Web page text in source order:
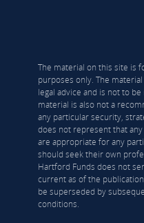
The material on this site is
purposes only. The
legal advice and is not to
material is also not a
any particular security,
does not represent that
are appropriate for any
should seek their own
Hartford Funds does not
current as of the
be superseded by
conditions.